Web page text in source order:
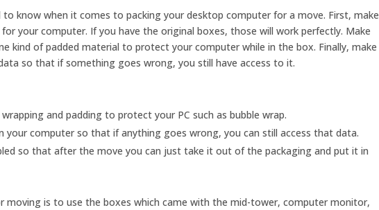
know when it comes to packing your desktop computer for a move. First, make
your computer. If you have the original boxes, those will work perfectly. Make
kind of padded material to protect your computer while in the box. Finally, make
so that if something goes wrong, you still have access to it.
and padding to protect your PC such as bubble wrap.
your computer so that if anything goes wrong, you can still access that data.
so that after the move you can just take it out of the packaging and put it in
moving is to use the boxes which came with the mid-tower, computer monitor,